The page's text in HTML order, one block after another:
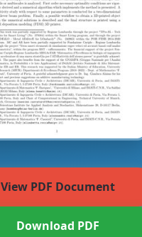
View PDF Document
Download PDF